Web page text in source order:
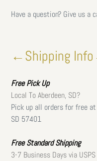
Have a question? Give us a
←Shipping
FreePick Up
Local To Aberdeen, SD?
Pick up all orders for free
SD 57401
Free Standard Shipping
3-7 Business Days via